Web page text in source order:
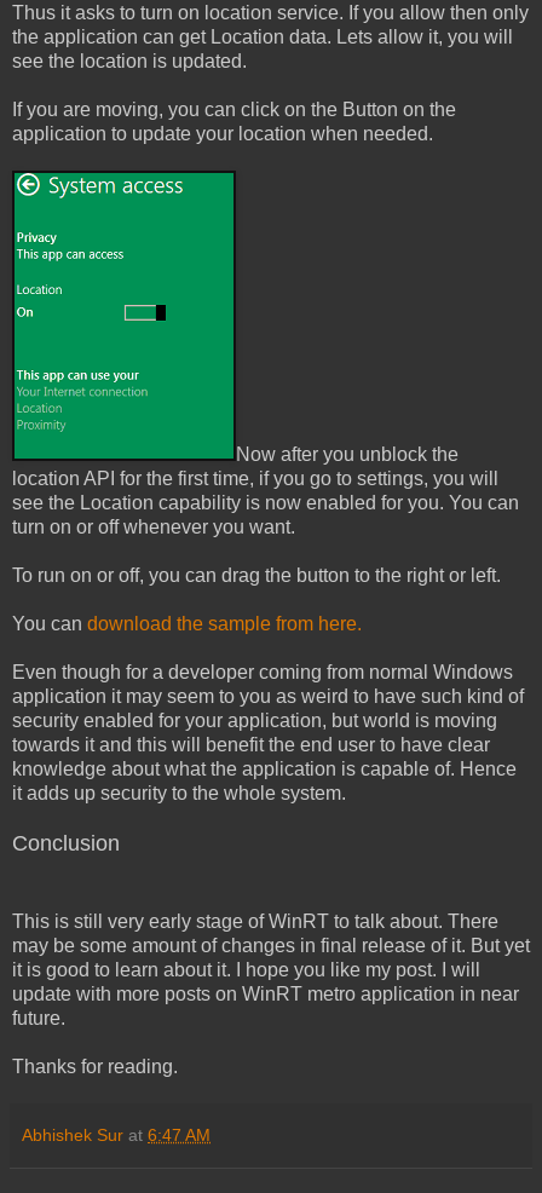
Thus it asks to turn on location service. If you allow then only
the application can get Location data. Lets allow it, you will
see the location is updated.
If you are moving, you can click on the Button on the
application to update your location when needed.
Now after you unblock the
location API for the first time, if you go to settings, you will
see the Location capability is now enabled for you. You can
turn on or off whenever you want.
To run on or off, you can drag the button to the right or left.
You can download the sample from here.
Even though for a developer coming from normal Windows
application it may seem to you as weird to have such kind of
security enabled for your application, but world is moving
towards it and this will benefit the end user to have clear
knowledge about what the application is capable of. Hence
it adds up security to the whole system.
Conclusion
This is still very early stage of WinRT to talk about. There
may be some amount of changes in final release of it. But yet
it is good to learn about it. I hope you like my post. I will
update with more posts on WinRT metro application in near
future.
Thanks for reading.
Abhishek Sur at 6:47 AM